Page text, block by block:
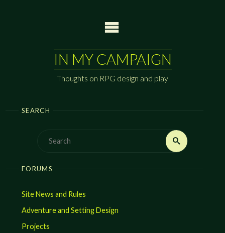
IN MY CAMPAIGN
Thoughts on RPG design and play
SEARCH
Search
FORUMS
Site News and Rules
Adventure and Setting Design
Projects